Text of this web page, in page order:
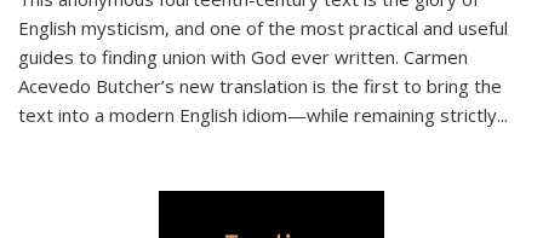
English mysticism, and one of the most practical and useful
guides to finding union with God ever written. Carmen
Acevedo Butcher’s new translation is the first to bring the
text into a modern English idiom—while remaining strictly...